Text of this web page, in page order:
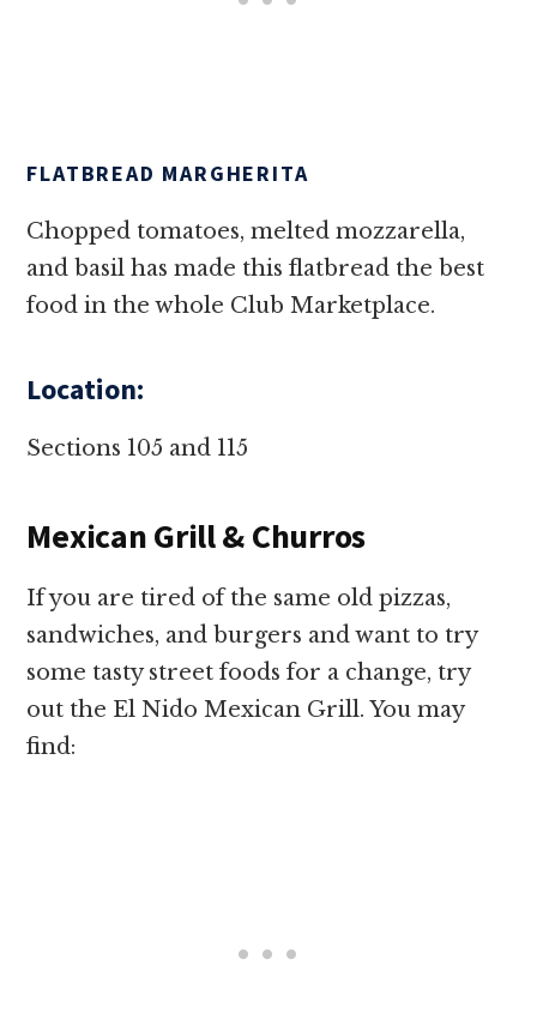
FLATBREAD MARGHERITA
Chopped tomatoes, melted mozzarella,
and basil has made this flatbread the best
food in the whole Club Marketplace.
Location:
Sections 105 and 115
Mexican Grill & Churros
If you are tired of the same old pizzas,
sandwiches, and burgers and want to try
some tasty street foods for a change, try
out the El Nido Mexican Grill. You may
find: